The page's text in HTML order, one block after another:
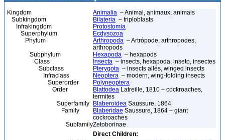
Kingdom Animalia – Animal, animaux, animals
Subkingdom
Bilateria – triploblasts
Infrakingdom
Protostomia
Superphylum
Ecdysozoa
Phylum
Arthropoda – Artrópode, arthropodes,
arthropods
Subphylum
Hexapoda – hexapods
Class
Insecta – insects, hexapoda, inseto, insectes
Subclass
Pterygota – insects ailés, winged insects
Infraclass
Neoptera – modern, wing-folding insects
Superorder
Polyneoptera
Order
Blattodea Latreille, 1810 – cockroaches,
termites
Superfamily
Blaberoidea Saussure, 1864
Family
Blaberidae Saussure, 1864 – giant
cockroaches
SubfamilyZetoborinae
Direct Children: